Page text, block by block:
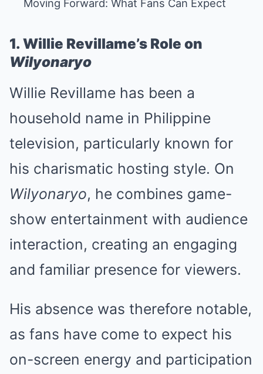
Moving Forward: What Fans Can Expect
1. Willie Revillame’s Role on
Wilyonaryo
Willie Revillame has been a
household name in Philippine
television, particularly known for
his charismatic hosting style. On
Wilyonaryo, he combines game-
show entertainment with audience
interaction, creating an engaging
and familiar presence for viewers.
His absence was therefore notable,
as fans have come to expect his
on-screen energy and participation